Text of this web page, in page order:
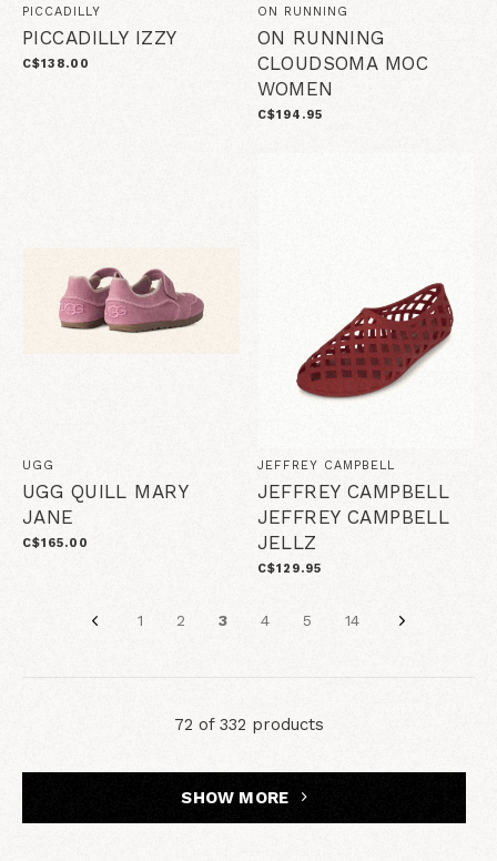
PICCADILLY
PICCADILLY IZZY
C$138.00
ON RUNNING
ON RUNNING
CLOUDSOMA MOC
WOMEN
C$194.95
UGG
UGG QUILL MARY
JANE
C$165.00
JEFFREY CAMPBELL
JEFFREY CAMPBELL
JEFFREY CAMPBELL
JELLZ
C$129.95
1 2 3 4 5 14
72 of 332 products
SHOW MORE